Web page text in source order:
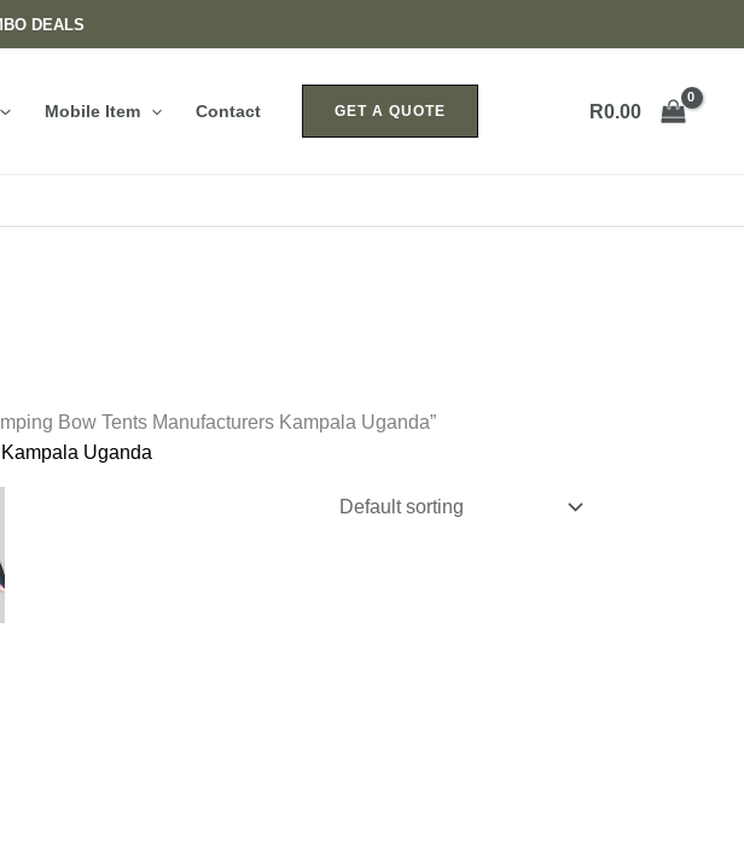
DEALS
Mobile Item Contact GET A QUOTE R0.00
Bow Tents Manufacturers Kampala Uganda”
Uganda